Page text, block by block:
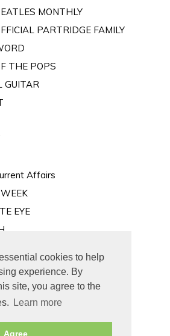
cookies to help
experience. By
site, you agree to the
Learn more
Agree
MONTHLY
PARTRIDGE FAMILY
THE POPS
GUITAR
Affairs
EYE
LIFE